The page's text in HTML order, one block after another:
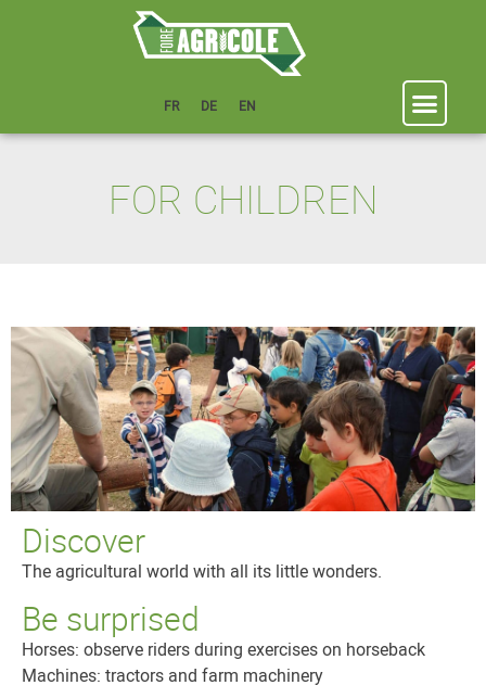
FR DE EN
FOR CHILDREN
Discover
The agricultural world with all its little wonders.
Be surprised
Horses: observe riders during exercises on horseback
Machines: tractors and farm machinery